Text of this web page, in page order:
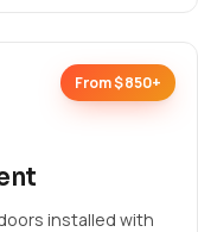
From $850+
installed with